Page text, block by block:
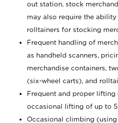
out station, stock
may also require the ability
rolltainers for stocking
Frequent handling of
as handheld scanners,
merchandise containers,
(six-wheel carts), and
Frequent and proper
occasional lifting of up to
Occasional climbing